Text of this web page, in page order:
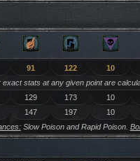
91 122 10
stats at any given point are
129 173 10
147 197 10
Slow Poison and Rapid Poison.